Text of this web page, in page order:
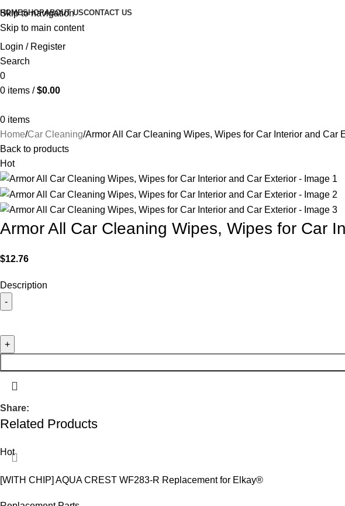
Skip to navigation
Skip to main content
HOMESHOPABOUT USCONTACT US
Login / Register
Search
0
0 items / $0.00
0 items
Home Car Cleaning Armor All Car Cleaning Wipes, Wipes for Car Interior and Car
Back to products
Hot
Armor All Car Cleaning Wipes, Wipes for Car
$12.76
Description
Share:
Related Products
Hot
[WITH CHIP] AQUA CREST WF283-R Replacement for Elkay®